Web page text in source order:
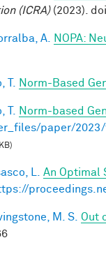
(ICRA)(2023).
A.
NOPA:
T. Norm-Based
T.
Norm-based
paper/
L.
An Optimal
M. S. Out